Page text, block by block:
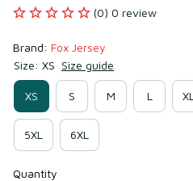
(0) 0 review
Brand: Fox Jersey
Size: XS Size guide
XS S M L XL
5XL 6XL
Quantity